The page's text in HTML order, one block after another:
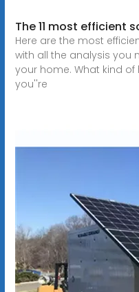
The 11 most efficient
Here are the most
with all the analysis you
your home. What kind
you''re